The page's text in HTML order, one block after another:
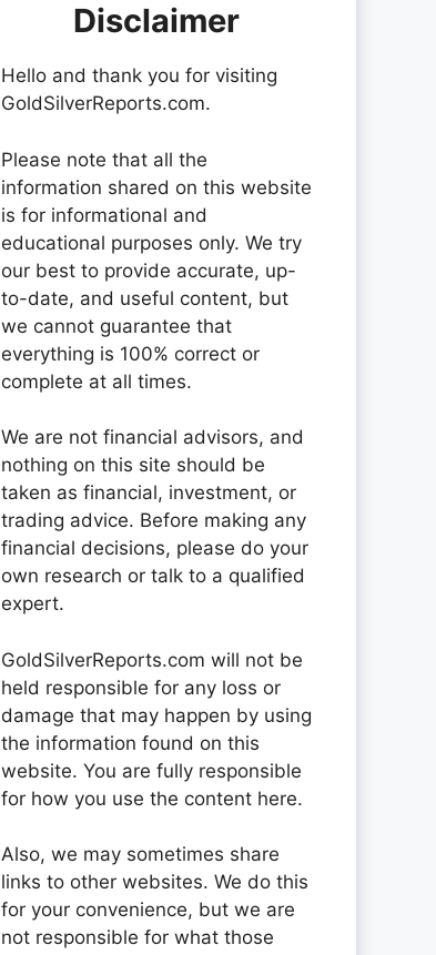
Disclaimer
Hello and thank you for visiting
GoldSilverReports.com.
Please note that all the
information shared on this website
is for informational and
educational purposes only. We try
our best to provide accurate, up-
to-date, and useful content, but
we cannot guarantee that
everything is 100% correct or
complete at all times.
We are not financial advisors, and
nothing on this site should be
taken as financial, investment, or
trading advice. Before making any
financial decisions, please do your
own research or talk to a qualified
expert.
GoldSilverReports.com will not be
held responsible for any loss or
damage that may happen by using
the information found on this
website. You are fully responsible
for how you use the content here.
Also, we may sometimes share
links to other websites. We do this
for your convenience, but we are
not responsible for what those